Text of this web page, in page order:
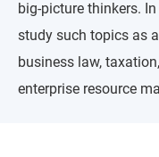
big-picture thinkers.
study such topics as
business law,
enterprise resource